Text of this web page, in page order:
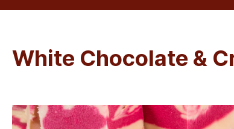
White Chocolate &